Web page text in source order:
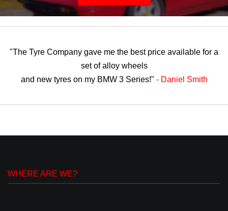
"The Tyre Company gave me the best price available for a
set of alloy wheels
and new tyres on my BMW 3 Series!" - Daniel Smith
WHERE ARE WE?